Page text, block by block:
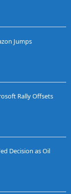
Jumps
Rally Offsets
Decision as Oil